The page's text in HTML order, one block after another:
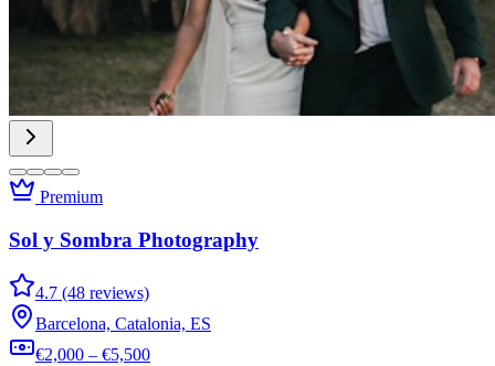
Premium
Sol y Sombra Photography
4.7 (48 reviews)
Barcelona, Catalonia, ES
€2,000 – €5,500